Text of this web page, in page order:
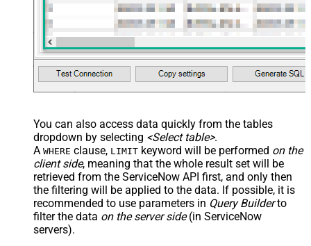
You can also access data quickly from the tables
dropdown by selecting <Select table>.
A WHERE clause, LIMIT keyword will be performed on the
client side, meaning that the whole result set will be
retrieved from the ServiceNow API first, and only then
the filtering will be applied to the data. If possible, it is
recommended to use parameters in Query Builderto
filter the data on the server side(in ServiceNow
servers).